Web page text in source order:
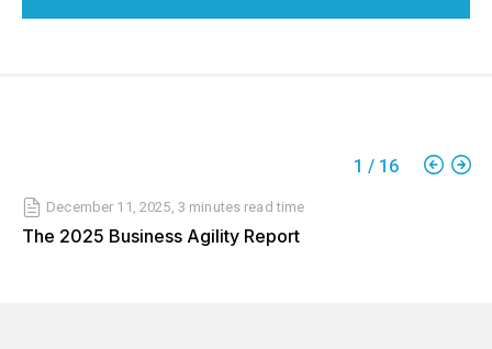
1 / 16
December 11, 2025 3 minutes read time
The 2025 Business Agility Report